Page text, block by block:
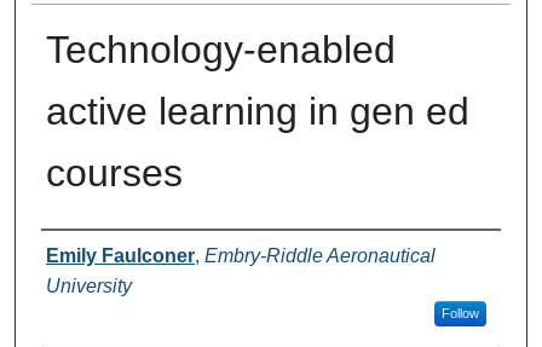
Technology-enabled
active learning in gen ed
courses
Authors
Emily Faulconer, Embry-Riddle Aeronautical
University
Follow